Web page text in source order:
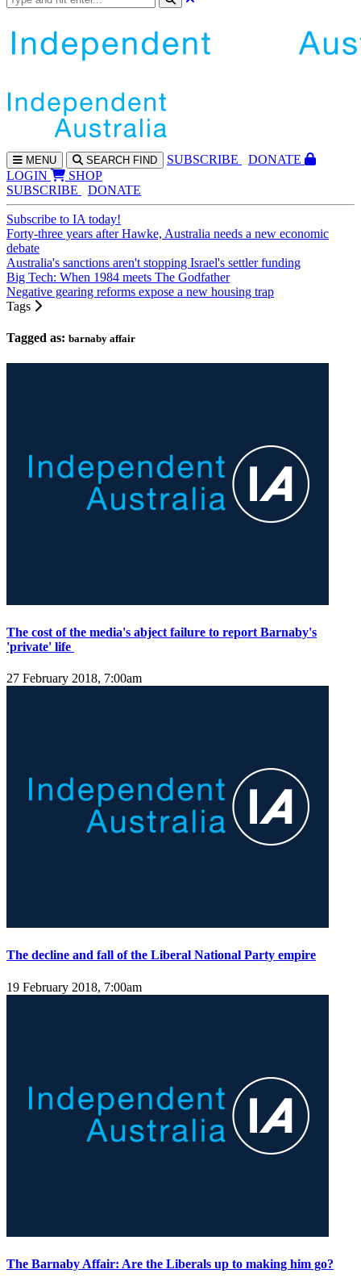
MENU SEARCH FIND SUBSCRIBE
DONATE
LOGIN
SHOP
SUBSCRIBE
DONATE
Subscribe to IA today!
Forty-three years after Hawke, Australia needs a new economic
debate
Australia's sanctions aren't stopping Israel's settler funding
Big Tech: When 1984 meets The Godfather
Negative gearing reforms expose a new housing trap
Tags
Tagged as: barnaby affair
The cost of the media's abject failure to report Barnaby's
'private' life
27 February 2018, 7:00am
The decline and fall of the Liberal National Party empire
19 February 2018, 7:00am
The Barnaby Affair: Are the Liberals up to making him go?